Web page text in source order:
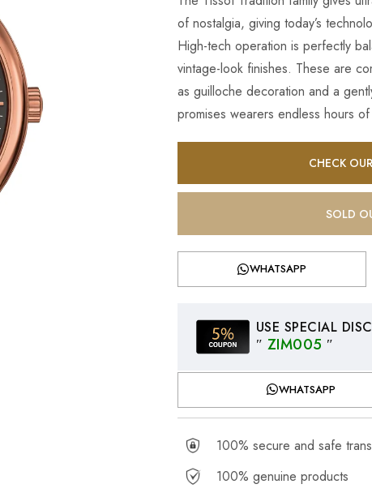
of nostalgia, giving today’s
High-tech operation is perfectly
vintage-look finishes. These are
as guilloche decoration and a
promises wearers endless hours
CHECK
SOLD
WHATSAPP
USE SPECIAL
″ ZIM005 ″
WHATSAPP
100% secure and safe
100% genuine products